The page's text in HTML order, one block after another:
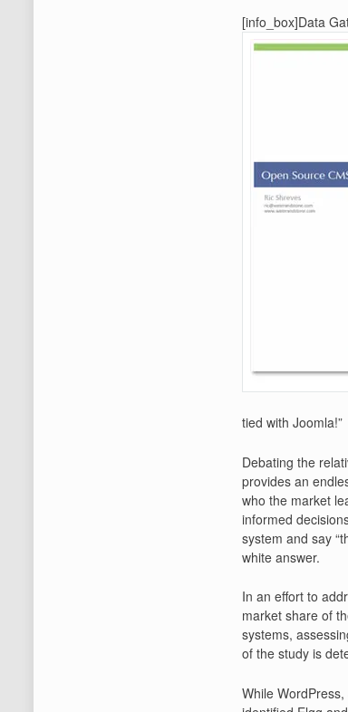
[info_box]Data
tied with Joomla!”
Debating the
provides an
who the market
informed
system and say
white answer.
In an effort to
market share of
systems,
of the study is
While